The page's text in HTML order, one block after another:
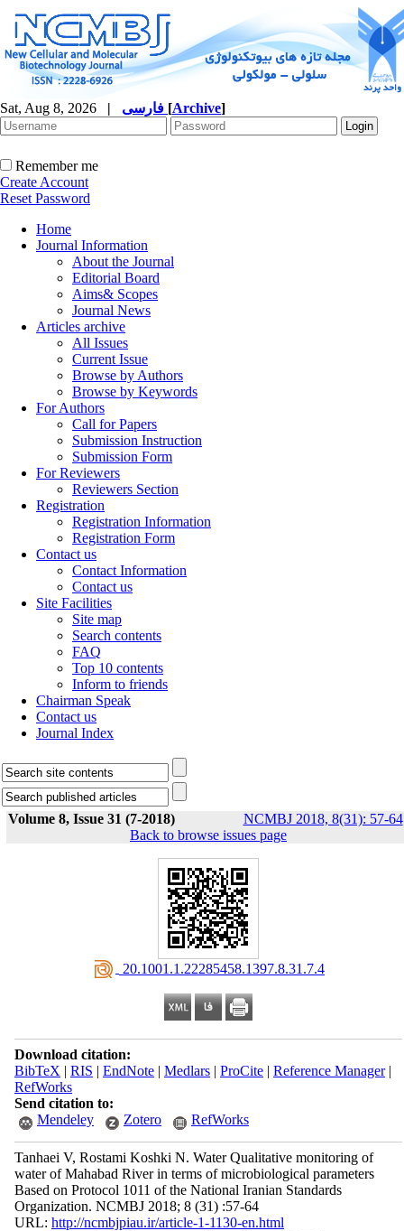
Sat, Aug 8, 2026 | [Archive]
Remember me
Create Account
Reset Password
Home
Journal Information
About the Journal
Editorial Board
Aims& Scopes
Journal News
Articles archive
All Issues
Current Issue
Browse by Authors
Browse by Keywords
For Authors
Call for Papers
Submission Instruction
Submission Form
For Reviewers
Reviewers Section
Registration
Registration Information
Registration Form
Contact us
Contact Information
Contact us
Site Facilities
Site map
Search contents
FAQ
Top 10 contents
Inform to friends
Chairman Speak
Contact us
Journal Index
Volume 8, Issue 31 (7-2018) NCMBJ 2018, 8(31): 57-64
Back to browse issues page
‎ 20.1001.1.22285458.1397.8.31.7.4
Download citation:
BibTeX | RIS | EndNote| Medlars| ProCite| Reference Manager|
RefWorks
Send citation to:
Mendeley
Zotero RefWorks
Tanhaei V, Rostami Koshki N. Water Qualitative monitoring of
water of Mahabad River in terms of microbiological parameters
Based on Protocol 1011 of the National Iranian Standards
Organization. NCMBJ 2018; 8 (31) :57-64
URL: http://ncmbjpiau.ir/article-1-1130-en.html